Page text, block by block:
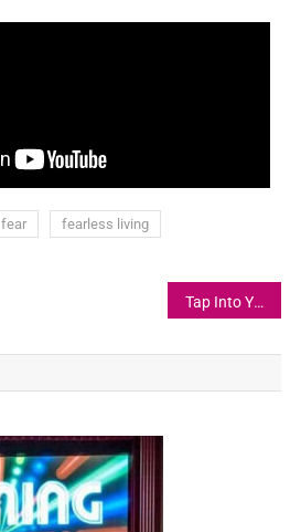
fear
fearless living
Tap Into Your Higher Faculties